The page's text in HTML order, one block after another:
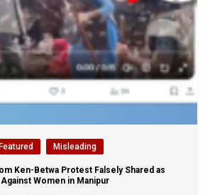
Featured Misleading
Ken-Betwa Protest Falsely Shared as
Women in Manipur